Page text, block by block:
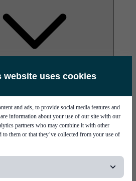
website uses cookies
and ads, to provide social media features and
information about your use of our site with our
partners who may combine it with other
them or that they’ve collected from your use of
Laser Diodes
ROSA